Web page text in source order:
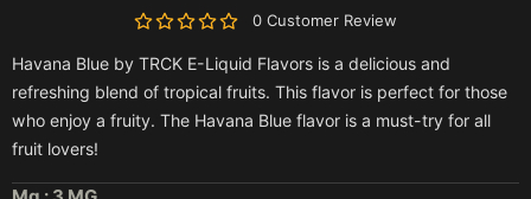
0 Customer Review
Havana Blue by TRCK E-Liquid Flavors is a delicious and
refreshing blend of tropical fruits. This flavor is perfect for those
who enjoy a fruity. The Havana Blue flavor is a must-try for all
fruit lovers!